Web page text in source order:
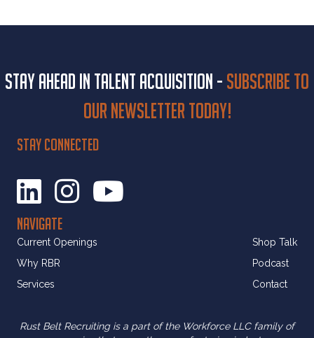
Stay ahead in talent acquisition - Subscribe to
our newsletter today!
STAY CONNECTED
NAVIGATE
Current Openings
Why RBR
Services
Shop Talk
Podcast
Contact
Rust Belt Recruiting is a part of the Workforce LLC family of